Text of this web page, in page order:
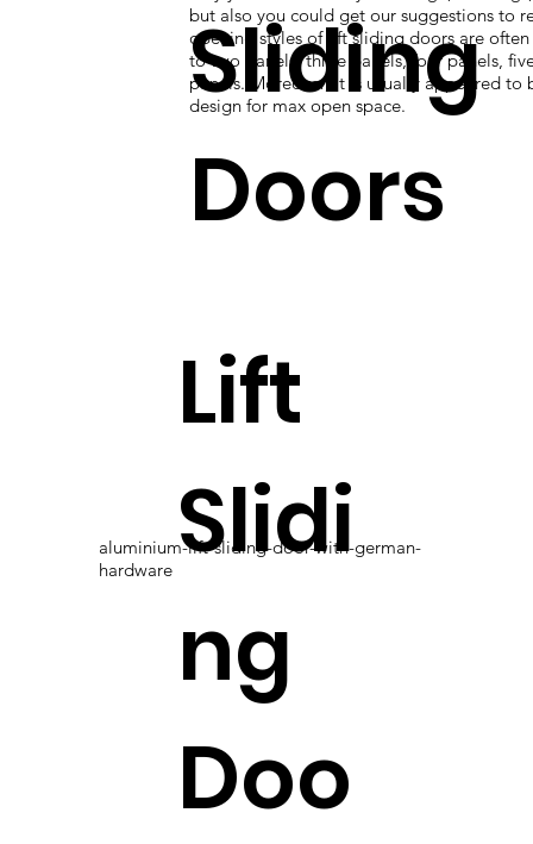
Sliding
Doors
but also you could get our suggestions to
opening styles of lift sliding doors are
to two panels, three panels, four panels,
panels. Moreover, it is usually appeared to
design for max open space.
aluminium-lift-sliding-door-with-german-
hardware
Lift
Slidi
ng
Doo